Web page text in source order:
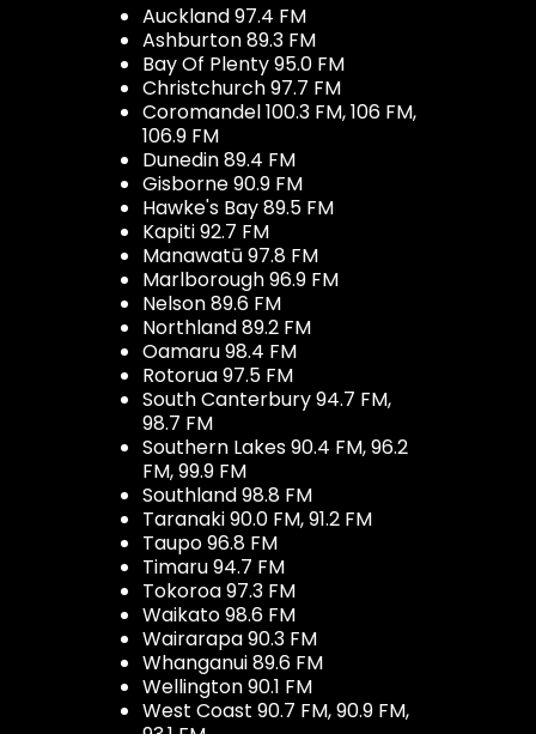
Auckland 97.4 FM
Ashburton 89.3 FM
Bay Of Plenty 95.0 FM
Christchurch 97.7 FM
Coromandel 100.3 FM, 106 FM,
106.9 FM
Dunedin 89.4 FM
Gisborne 90.9 FM
Hawke's Bay 89.5 FM
Kapiti 92.7 FM
Manawatū 97.8 FM
Marlborough 96.9 FM
Nelson 89.6 FM
Northland 89.2 FM
Oamaru 98.4 FM
Rotorua 97.5 FM
South Canterbury 94.7 FM,
98.7 FM
Southern Lakes 90.4 FM, 96.2
FM, 99.9 FM
Southland 98.8 FM
Taranaki 90.0 FM, 91.2 FM
Taupo 96.8 FM
Timaru 94.7 FM
Tokoroa 97.3 FM
Waikato 98.6 FM
Wairarapa 90.3 FM
Whanganui 89.6 FM
Wellington 90.1 FM
West Coast 90.7 FM, 90.9 FM,